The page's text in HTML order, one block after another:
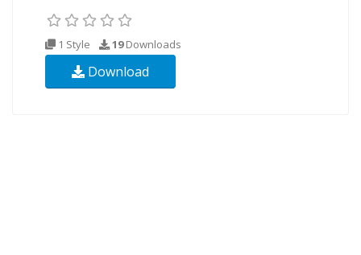
1 Style 19Downloads
Download